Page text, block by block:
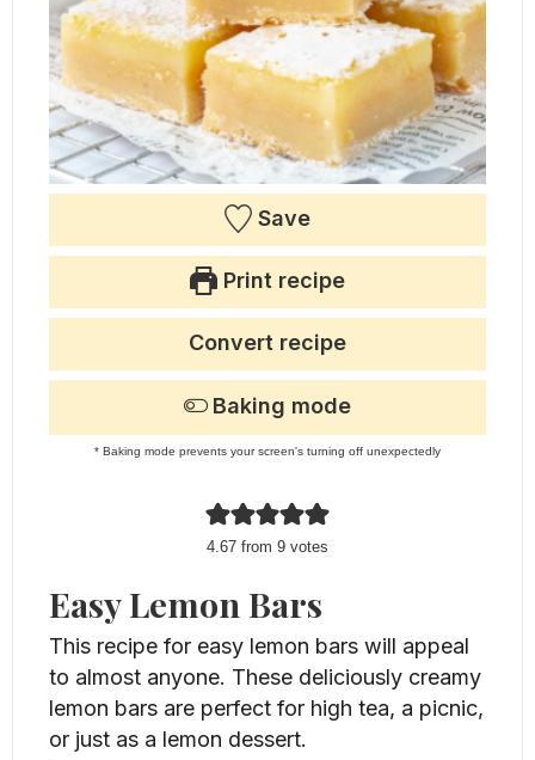
Save
Print recipe
4.67 from 9 votes
Convert recipe
Baking mode
* Baking mode prevents your screen's turning off unexpectedly
Easy Lemon Bars
This recipe for easy lemon bars will appeal
to almost anyone. These deliciously creamy
lemon bars are perfect for high tea, a picnic,
or just as a lemon dessert.